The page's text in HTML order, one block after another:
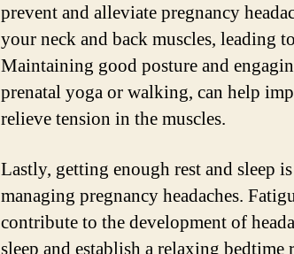
prevent and alleviate pregnancy
your neck and back muscles, leading
Maintaining good posture and
prenatal yoga or walking, can help
relieve tension in the muscles.
Lastly, getting enough rest and sleep
managing pregnancy headaches.
contribute to the development of
sleep and establish a relaxing